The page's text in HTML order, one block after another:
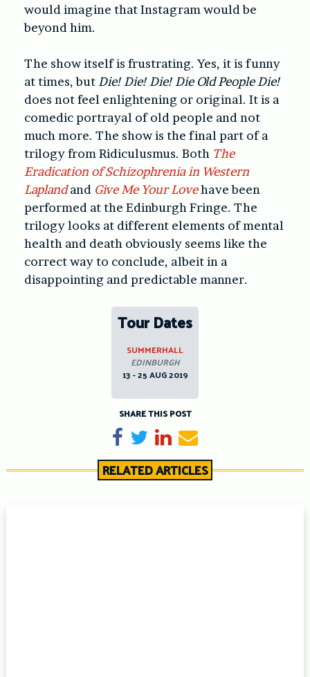
would imagine that Instagram would be
beyond him.
The show itself is frustrating. Yes, it is funny
at times, but Die! Die! Die! Die Old People Die!
does not feel enlightening or original. It is a
comedic portrayal of old people and not
much more. The show is the final part of a
trilogy from Ridiculusmus. Both The
Eradication of Schizophrenia in Western
Laplandand Give Me Your Lovehave been
performed at the Edinburgh Fringe. The
trilogy looks at different elements of mental
health and death obviously seems like the
correct way to conclude, albeit in a
disappointing and predictable manner.
Tour Dates
SUMMERHALL
EDINBURGH
13 - 25 AUG 2019
SHARE THIS POST
Share on Facebook
TweetShare on LinkedIn
Send email
RELATED ARTICLES